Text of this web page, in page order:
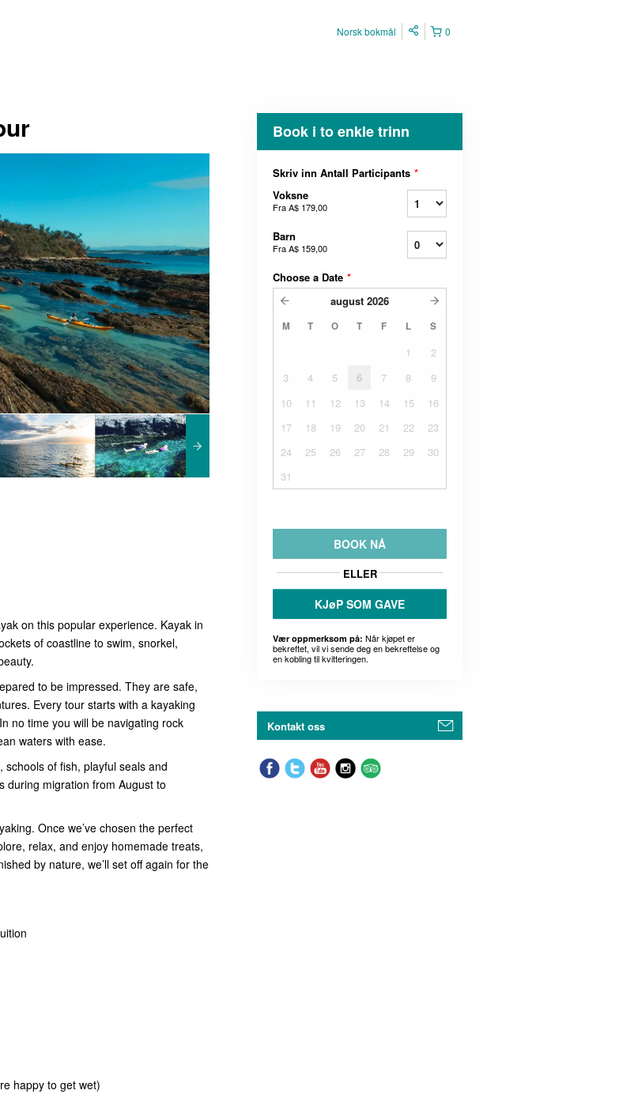
0
Norsk bokmål
on this popular experience. Kayak in
of coastline to swim, snorkel,
to be impressed. They are safe,
Every tour starts with a kayaking
no time you will be navigating rock
waters with ease.
of fish, playful seals and
during migration from August to
Once we’ve chosen the perfect
relax, and enjoy homemade treats,
by nature, we’ll set off again for the
happy to get wet)
Book i to enkle trinn
Skriv inn Antall Participants *
Voksne
FraA$ 179,00
Barn
FraA$ 159,00
Choose a Date *
august 2026
M T O T F L S
1
2
3
4 5 6 7 8
9
10
11 12 13 14 15
16
17
18 19 20 21 22
23
24
25 26 27 28 29
30
31
BOOK NÅ
ELLER
KJøP SOM GAVE
Vær oppmerksom på: Når kjøpet er
bekreftet, vil vi sende deg en bekreftelse og
en kobling til kvitteringen.
Kontakt oss